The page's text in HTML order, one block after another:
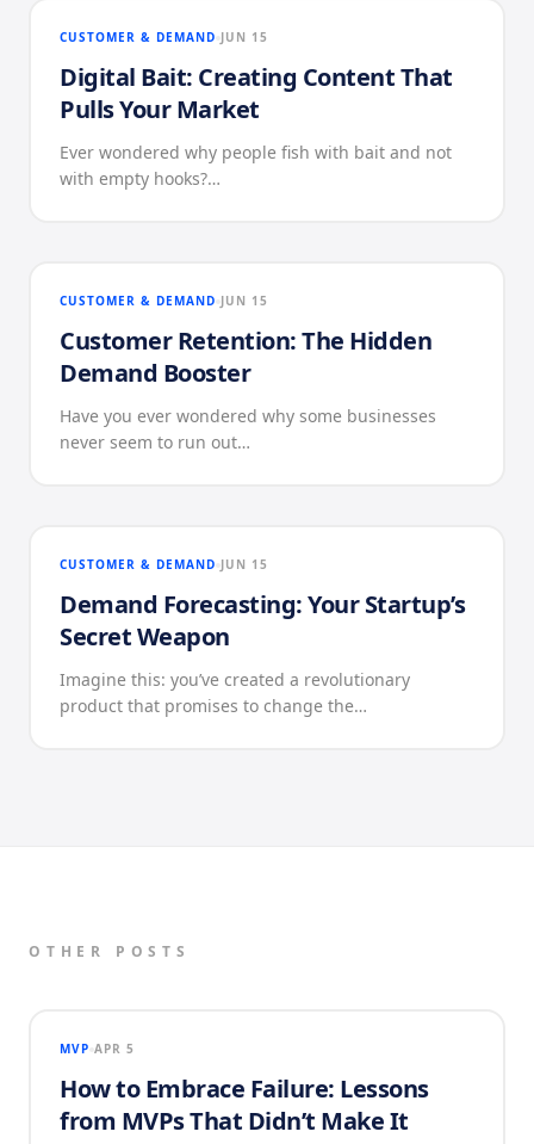
CUSTOMER & DEMAND JUN 15
Digital Bait: Creating Content That
Pulls Your Market
Ever wondered why people fish with bait and not
with empty hooks?…
CUSTOMER & DEMAND JUN 15
Customer Retention: The Hidden
Demand Booster
Have you ever wondered why some businesses
never seem to run out…
CUSTOMER & DEMAND JUN 15
Demand Forecasting: Your Startup’s
Secret Weapon
Imagine this: you’ve created a revolutionary
product that promises to change the…
OTHER POSTS
MVP APR 5
How to Embrace Failure: Lessons
from MVPs That Didn’t Make It